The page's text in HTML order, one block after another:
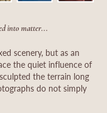
into matter...
scenery, but as an
the quiet influence of
the terrain long
do not simply